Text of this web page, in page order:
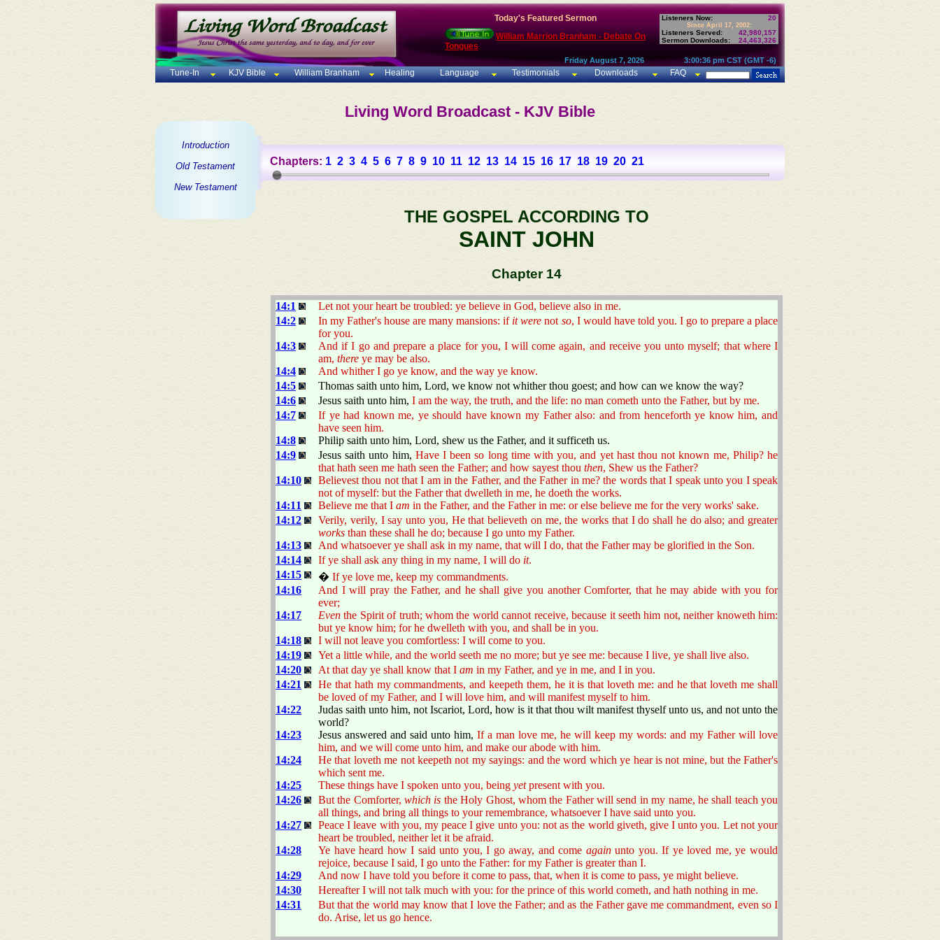
Today's Featured Sermon
William Marrion Branham - Debate On
Tongues
Listeners Now: 20
Since April 17, 2002:
Listeners Served:
42,980,157
Sermon Downloads:
24,463,326
Friday August 7, 2026 3:00:36 pm CST (GMT -6)
Tune-In KJV Bible William Branham Healing Language Testimonials Downloads FAQ
Living Word Broadcast - KJV Bible
Introduction
Old Testament
New Testament
Chapters: 1 2 3 4 5 6 7 8 9 10 11 12 13 14 15 16 17 18 19 20 21
THE GOSPEL ACCORDING TO
SAINT JOHN
Chapter 14
14:1
Let not your heart be troubled: ye believe in God, believe also in me.
14:2
In my Father's house are many mansions: if it were not so, I would have told you. I go to prepare a place
for you.
14:3
And if I go and prepare a place for you, I will come again, and receive you unto myself; that where I
am, there ye may be also.
14:4
And whither I go ye know, and the way ye know.
14:5
Thomas saith unto him, Lord, we know not whither thou goest; and how can we know the way?
14:6
Jesus saith unto him, I am the way, the truth, and the life: no man cometh unto the Father, but by me.
14:7
If ye had known me, ye should have known my Father also: and from henceforth ye know him, and
have seen him.
14:8
Philip saith unto him, Lord, shew us the Father, and it sufficeth us.
14:9
Jesus saith unto him, Have I been so long time with you, and yet hast thou not known me, Philip? he
that hath seen me hath seen the Father; and how sayest thou then, Shew us the Father?
14:10
Believest thou not that I am in the Father, and the Father in me? the words that I speak unto you I speak
not of myself: but the Father that dwelleth in me, he doeth the works.
14:11
Believe me that I am in the Father, and the Father in me: or else believe me for the very works' sake.
14:12
Verily, verily, I say unto you, He that believeth on me, the works that I do shall he do also; and greater
works than these shall he do; because I go unto my Father.
14:13
And whatsoever ye shall ask in my name, that will I do, that the Father may be glorified in the Son.
14:14
If ye shall ask any thing in my name, I will do it.
14:15
� If ye love me, keep my commandments.
14:16
And I will pray the Father, and he shall give you another Comforter, that he may abide with you for
ever;
14:17
Even the Spirit of truth; whom the world cannot receive, because it seeth him not, neither knoweth him:
but ye know him; for he dwelleth with you, and shall be in you.
14:18
I will not leave you comfortless: I will come to you.
14:19
Yet a little while, and the world seeth me no more; but ye see me: because I live, ye shall live also.
14:20
At that day ye shall know that I am in my Father, and ye in me, and I in you.
14:21
He that hath my commandments, and keepeth them, he it is that loveth me: and he that loveth me shall
be loved of my Father, and I will love him, and will manifest myself to him.
14:22
Judas saith unto him, not Iscariot, Lord, how is it that thou wilt manifest thyself unto us, and not unto the
world?
14:23
Jesus answered and said unto him, If a man love me, he will keep my words: and my Father will love
him, and we will come unto him, and make our abode with him.
14:24
He that loveth me not keepeth not my sayings: and the word which ye hear is not mine, but the Father's
which sent me.
14:25
These things have I spoken unto you, being yetpresent with you.
14:26
But the Comforter,which is the Holy Ghost, whom the Father will send in my name, he shall teach you
all things, and bring all things to your remembrance, whatsoever I have said unto you.
14:27
Peace I leave with you, my peace I give unto you: not as the world giveth, give I unto you. Let not your
heart be troubled, neither let it be afraid.
14:28
Ye have heard how I said unto you, I go away, and come againunto you. If ye loved me, ye would
rejoice, because I said, I go unto the Father: for my Father is greater than I.
14:29
And now I have told you before it come to pass, that, when it is come to pass, ye might believe.
14:30
Hereafter I will not talk much with you: for the prince of this world cometh, and hath nothing in me.
14:31
But that the world may know that I love the Father; and as the Father gave me commandment, even so I
do. Arise, let us go hence.